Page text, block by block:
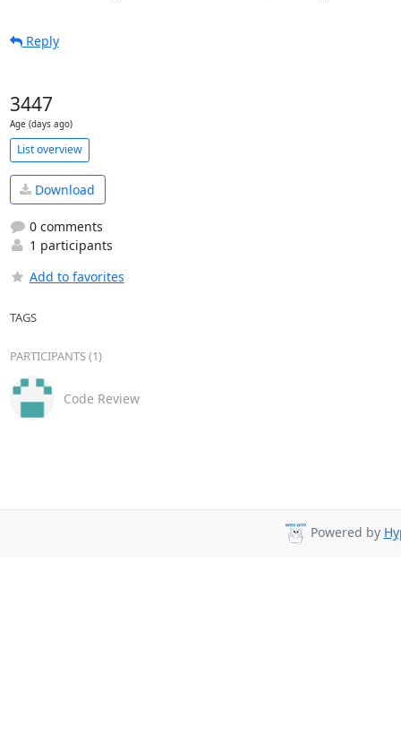
Reply
3447
Age (days ago)
List overview
Download
0 comments
1 participants
Add to favorites
TAGS
PARTICIPANTS (1)
Code Review
Powered by